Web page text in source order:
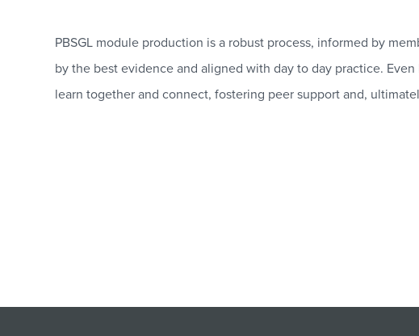
PBSGL module production is a robust process, informed by
by the best evidence and aligned with day to day practice.
learn together and connect, fostering peer support and,